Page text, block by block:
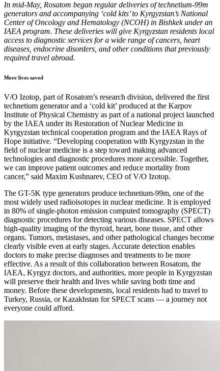
In mid-May, Rosatom began regular deliveries of technetium-99m
generators and accompanying ‘cold kits’ to Kyrgyzstan’s National
Center of Oncology and Hematology (NCOH) in Bishkek under an
IAEA program. These deliveries will give Kyrgyzstan residents local
access to diagnostic services for a wide range of cancers, heart
diseases, endocrine disorders, and other conditions that previously
required travel abroad.
More lives saved
V/O Izotop, part of Rosatom’s research division, delivered the first
technetium generator and a ‘cold kit’ produced at the Karpov
Institute of Physical Chemistry as part of a national project launched
by the IAEA under its Restoration of Nuclear Medicine in
Kyrgyzstan technical cooperation program and the IAEA Rays of
Hope initiative. “Developing cooperation with Kyrgyzstan in the
field of nuclear medicine is a step toward making advanced
technologies and diagnostic procedures more accessible. Together,
we can improve patient outcomes and reduce mortality from
cancer,” said Maxim Kushnarev, CEO of V/O Izotop.
The GT-5K type generators produce technetium-99m, one of the
most widely used radioisotopes in nuclear medicine. It is employed
in 80% of single-photon emission computed tomography (SPECT)
diagnostic procedures for detecting various diseases. SPECT allows
high-quality imaging of the thyroid, heart, bone tissue, and other
organs. Tumors, metastases, and other pathological changes become
clearly visible even at early stages. Accurate detection enables
doctors to make precise diagnoses and treatments to be more
effective. As a result of this collaboration between Rosatom, the
IAEA, Kyrgyz doctors, and authorities, more people in Kyrgyzstan
will preserve their health and lives while saving both time and
money. Before these developments, local residents had to travel to
Turkey, Russia, or Kazakhstan for SPECT scans — a journey not
everyone could afford.